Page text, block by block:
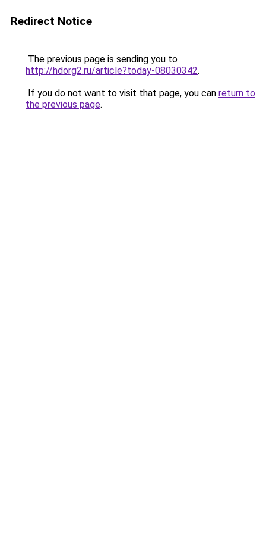
Redirect Notice
The previous page is sending you to
http://hdorg2.ru/article?today-08030342.
If you do not want to visit that page, you can return to
the previous page.